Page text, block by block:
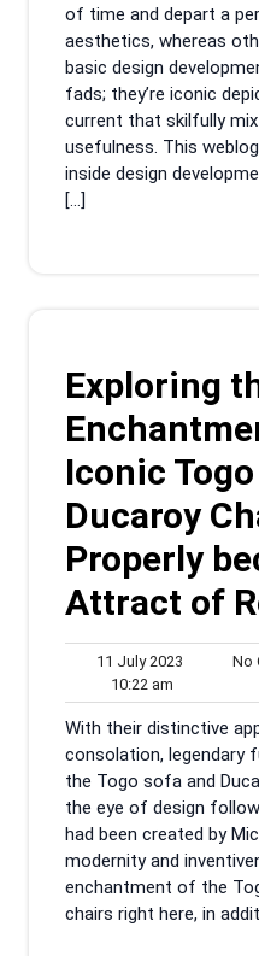
of time and depart a
aesthetics, whereas
basic design
fads; they’re iconic
current that skilfully
usefulness. This
inside design
[…]
Exploring
Iconic
Ducaroy
Properly
Attract of
11 July 2023
2023
No
10:22 am
am
With their distinctive
consolation, legendary
the Togo sofa and
the eye of design
had been created by
modernity and
enchantment of the
chairs right here, in